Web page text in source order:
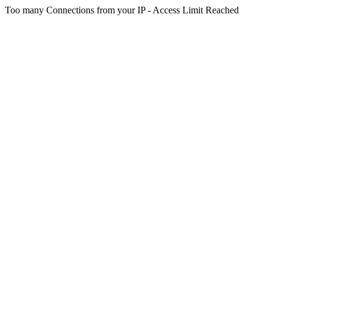
Too many Connections from your IP - Access Limit Reached